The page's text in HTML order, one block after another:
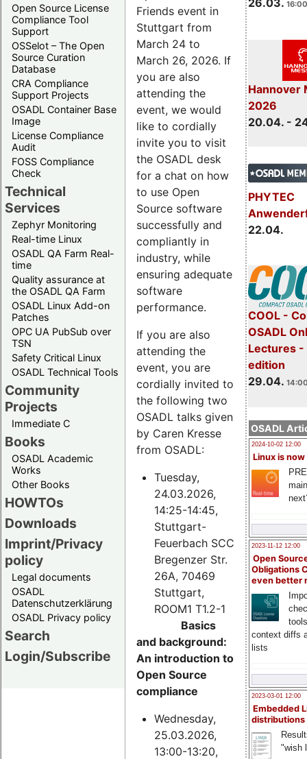
Open Source License
Compliance Tool
Support
OSSelot – The Open
Source Curation
Database
CRA Compliance
Support Projects
OSADL Container Base
Image
License Compliance
Audit
FOSS Compliance
Check
Technical
Services
Zephyr Monitoring
Real-time Linux
OSADL QA Farm Real-
time
Quality assurance at
the OSADL QA Farm
OSADL Linux Add-on
Patches
OPC UA PubSub over
TSN
Safety Critical Linux
OSADL Technical Tools
Community
Projects
Immediate C
Books
OSADL Academic
Works
Other Books
HOWTOs
Downloads
Imprint/Privacy
policy
Legal documents
OSADL
Datenschutzerklärung
OSADL Privacy policy
Search
Login/Subscribe
Hannover
2026
20.04. -
PHYTEC
22.04.
COOL -
OSADL
Lectures
edition
29.04.
OSADL
2024-10-02 12:00
Linux is now
2023-11-12 12:00
Open
Obligations
even better
context diffs
lists
2023-03-01 12:00
Embedded
distributions
"wish
Friends event in
Stuttgart from
March 24 to
March 26, 2026. If
you are also
attending the
event, we would
like to cordially
invite you to visit
the OSADL desk
for a chat on how
to use Open
Source software
successfully and
compliantly in
industry, while
ensuring adequate
software
performance.
If you are also
attending the
event, you are
cordially invited to
the following two
OSADL talks given
by Caren Kresse
from OSADL:
Tuesday,
24.03.2026,
14:25-14:45,
Stuttgart-
Feuerbach SCC
Bregenzer Str.
26A, 70469
Stuttgart,
ROOM1 T1.2-1
Basics
and background:
An introduction to
Open Source
compliance
Wednesday,
25.03.2026,
13:00-13:20,